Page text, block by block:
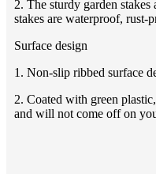
2. The sturdy garden
stakes are waterproof, rust-
Surface design
1. Non-slip ribbed surface
2. Coated with green
and will not come off on